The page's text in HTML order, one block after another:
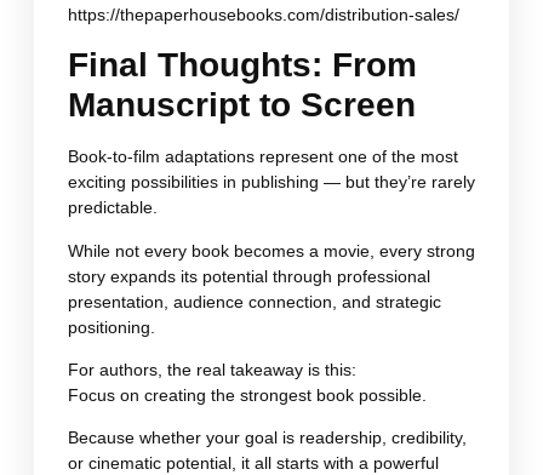
https://thepaperhousebooks.com/distribution-sales/
Final Thoughts: From
Manuscript to Screen
Book-to-film adaptations represent one of the most
exciting possibilities in publishing — but they’re rarely
predictable.
While not every book becomes a movie, every strong
story expands its potential through professional
presentation, audience connection, and strategic
positioning.
For authors, the real takeaway is this:
Focus on creating the strongest book possible.
Because whether your goal is readership, credibility,
or cinematic potential, it all starts with a powerful